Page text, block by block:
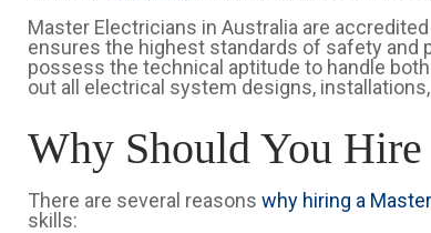
Master Electricians in Australia are
ensures the highest standards of safety
possess the technical aptitude to handle
out all electrical system designs,
Why Should You
There are several reasons why hiring a
skills: